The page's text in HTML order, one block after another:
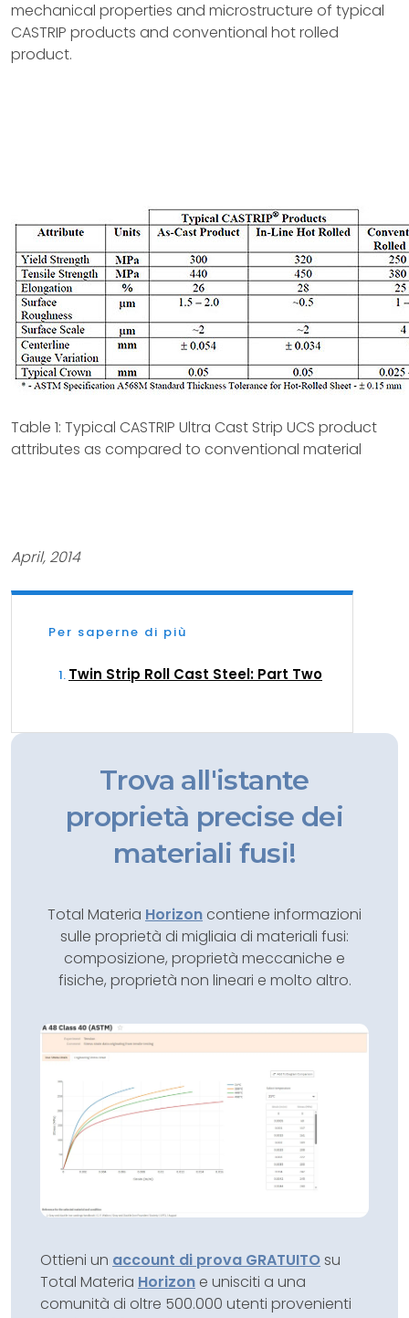
mechanical properties and microstructure of typical
CASTRIP products and conventional hot rolled
product.
Table 1: Typical CASTRIP Ultra Cast Strip UCS product
attributes as compared to conventional material
April, 2014
Per saperne di più
Twin Strip Roll Cast Steel: Part Two
Trova all'istante
proprietà precise dei
materiali fusi!
Total Materia Horizon contiene informazioni
sulle proprietà di migliaia di materiali fusi:
composizione, proprietà meccaniche e
fisiche, proprietà non lineari e molto altro.
Ottieni un account di prova GRATUITOsu
Total Materia Horizon e unisciti a una
comunità di oltre 500.000 utenti provenienti